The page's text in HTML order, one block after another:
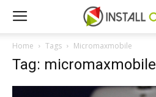
Home Tags Micromaxmobile
Tag: micromaxmobile